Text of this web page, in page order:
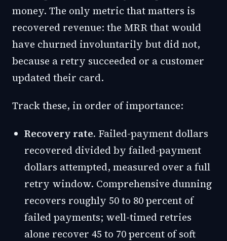
money. The only metric that matters is
recovered revenue: the MRR that would
have churned involuntarily but did not,
because a retry succeeded or a customer
updated their card.
Track these, in order of importance:
Recovery rate. Failed-payment dollars
recovered divided by failed-payment
dollars attempted, measured over a full
retry window. Comprehensive dunning
recovers roughly 50 to 80 percent of
failed payments; well-timed retries
alone recover 45 to 70 percent of soft